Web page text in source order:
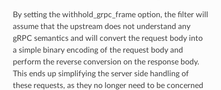
By setting the withhold_grpc_frame option, the filter will
assume that the upstream does not understand any
gRPC semantics and will convert the request body into
a simple binary encoding of the request body and
perform the reverse conversion on the response body.
This ends up simplifying the server side handling of
these requests, as they no longer need to be concerned